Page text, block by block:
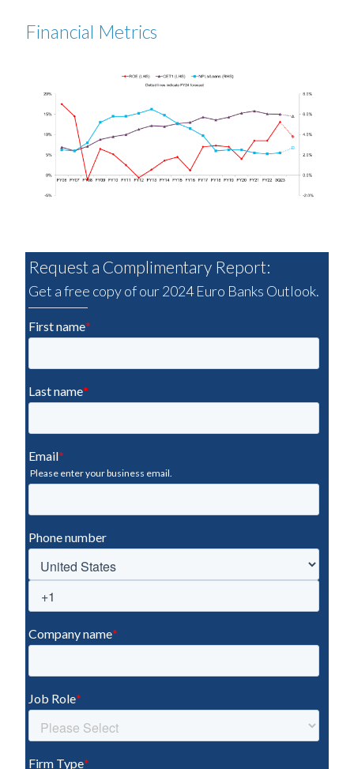
Financial Metrics
Request a Complimentary Report:
Get a free copy of our 2024 Euro Banks Outlook.